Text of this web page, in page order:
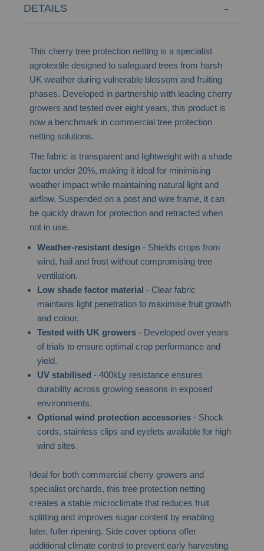
DETAILS
This cherry tree protection netting is a specialist
agrotextile designed to safeguard trees from harsh
UK weather during vulnerable blossom and fruiting
phases. Developed in partnership with leading cherry
growers and tested over eight years, this product is
now a benchmark in commercial tree protection
netting solutions.
The fabric is transparent and lightweight with a shade
factor under 20%, making it ideal for minimising
weather impact while maintaining natural light and
airflow. Suspended on a post and wire frame, it can
be quickly drawn for protection and retracted when
not in use.
Weather-resistant design- Shields crops from
wind, hail and frost without compromising tree
ventilation.
Low shade factor material - Clear fabric
maintains light penetration to maximise fruit growth
and colour.
Tested with UK growers- Developed over years
of trials to ensure optimal crop performance and
yield.
UV stabilised - 400kLy resistance ensures
durability across growing seasons in exposed
environments.
Optional wind protection accessories- Shock
cords, stainless clips and eyelets available for high
wind sites.
Ideal for both commercial cherry growers and
specialist orchards, this tree protection netting
creates a stable microclimate that reduces fruit
splitting and improves sugar content by enabling
later, fuller ripening. Side cover options offer
additional climate control to prevent early harvesting